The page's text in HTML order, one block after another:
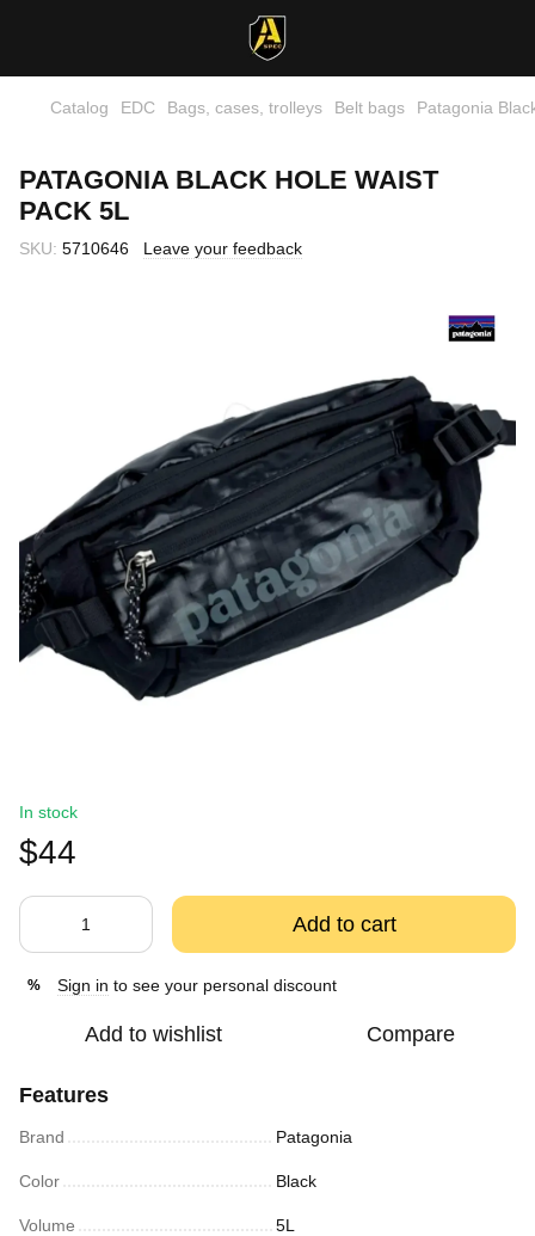
Catalog EDC Bags, cases, trolleys Belt bags Patagonia
PATAGONIA BLACK HOLE WAIST
PACK 5L
SKU: 5710646 Leave your feedback
In stock
$44
Add to cart
% Sign in to see your personal discount
Add to wishlist Compare
Features
Brand Patagonia
Color Black
Volume 5L